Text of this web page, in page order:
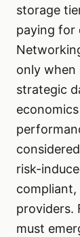
storage
paying for
only when
strategic
risk-
compliant,
providers.
must